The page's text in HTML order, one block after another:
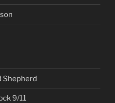
Shepherd
9/11